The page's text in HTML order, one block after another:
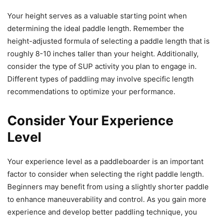
Your height serves as a valuable starting point when
determining the ideal paddle length. Remember the
height-adjusted formula of selecting a paddle length that is
roughly 8-10 inches taller than your height. Additionally,
consider the type of SUP activity you plan to engage in.
Different types of paddling may involve specific length
recommendations to optimize your performance.
Consider Your Experience
Level
Your experience level as a paddleboarder is an important
factor to consider when selecting the right paddle length.
Beginners may benefit from using a slightly shorter paddle
to enhance maneuverability and control. As you gain more
experience and develop better paddling technique, you